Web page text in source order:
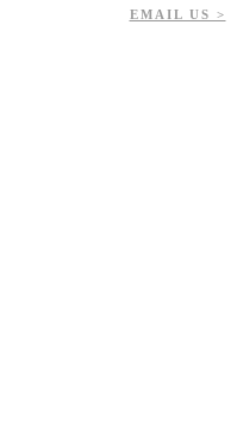
EMAIL US >